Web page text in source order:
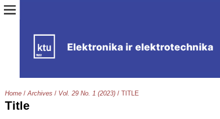
Home / Archives / Vol. 29 No. 1 (2023) / TITLE
Title